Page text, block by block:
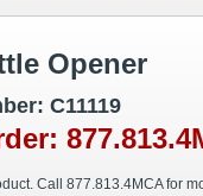
Opener
C11119
Call 877.813.4MCA for